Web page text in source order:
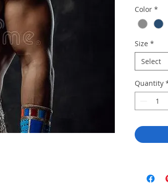
Color *
Size *
Select
Quantity